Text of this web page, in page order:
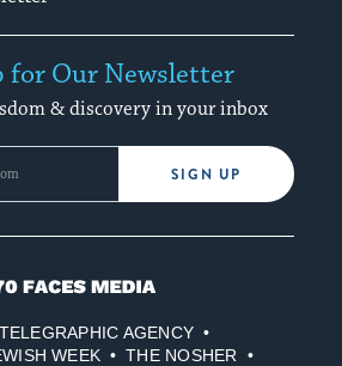
for Our Newsletter
& discovery in your inbox
SIGN UP
AGENCY
WEEK
THE NOSHER